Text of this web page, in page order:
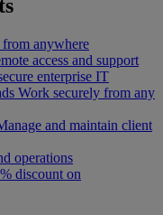
from anywhere
access and support
enterprise IT
Work securely from any
and maintain client
operations
discount on